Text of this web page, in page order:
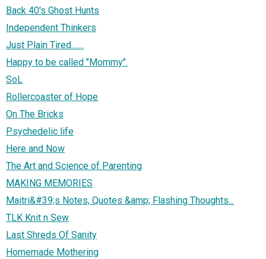
Back 40's Ghost Hunts
Independent Thinkers
Just Plain Tired.......
Happy to be called "Mommy".
SoL
Rollercoaster of Hope
On The Bricks
Psychedelic life
Here and Now
The Art and Science of Parenting
MAKING MEMORIES
Maitri&#39;s Notes, Quotes &amp; Flashing Thoughts...
TLK Knit n Sew
Last Shreds Of Sanity
Homemade Mothering